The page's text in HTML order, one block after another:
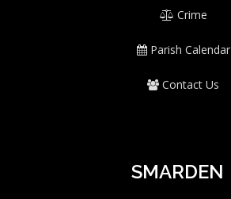
Crime
Parish Calendar
Contact Us
SMARDEN